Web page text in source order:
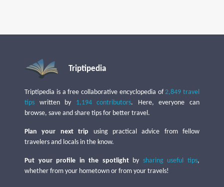
Triptipedia
Triptipedia is a free collaborative encyclopedia of2,849 travel
tips written by 1,194 contributors. Here, everyone can
browse, save and share tips for better travel.
Plan your next trip using practical advice from fellow
travelers and locals in the know.
Put your profile in the spotlightby sharing useful tips,
whether from your hometown or from your travels!